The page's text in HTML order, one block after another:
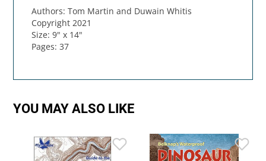
Authors: Tom Martin and Duwain Whitis
Copyright 2021
Size: 9" x 14"
Pages: 37
YOU MAY ALSO LIKE